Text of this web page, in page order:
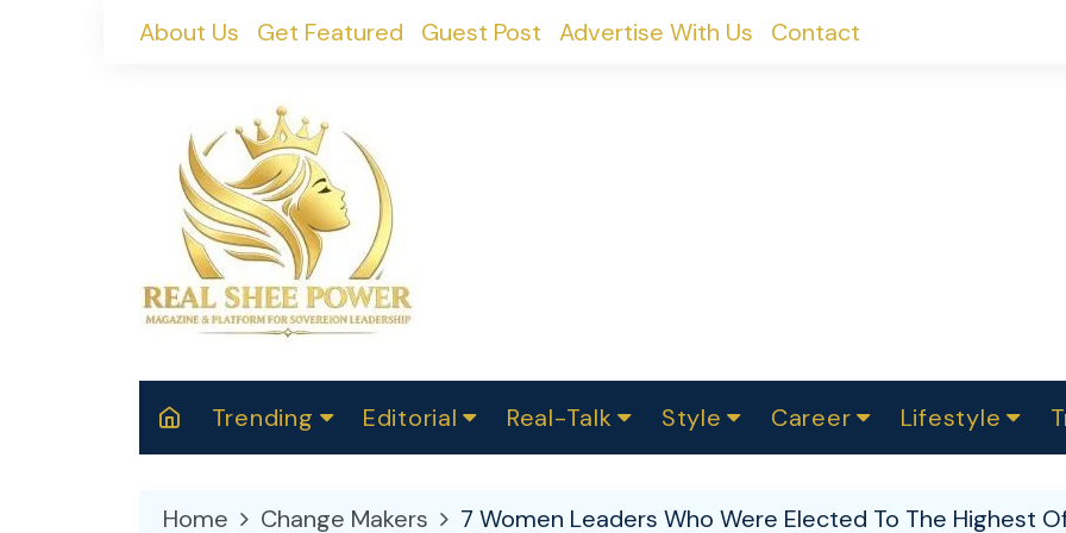
About Us Get Featured Guest Post Advertise With Us Contact
Trending Editorial
2025
Real-Talk
Makers
Style Career Lifestyle
Home Change Makers 7 Women Leaders Who Were Elected To The Highest